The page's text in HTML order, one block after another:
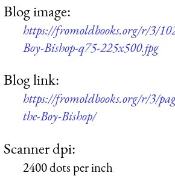
Blog image:
https://fromoldbooks.org/r/3/
Boy-Bishop-q75-225x500.jpg
Blog link:
https://fromoldbooks.org/r/3/
the-Boy-Bishop/
Scanner dpi:
2400 dots per inch